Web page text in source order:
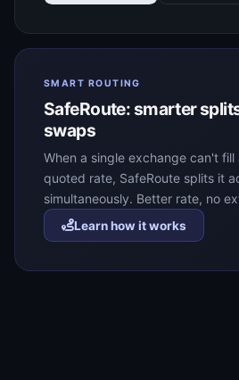
SMART ROUTING
SafeRoute: smarter
swaps
When a single exchange can't
quoted rate, SafeRoute splits it
simultaneously. Better rate, no
Learn how it works